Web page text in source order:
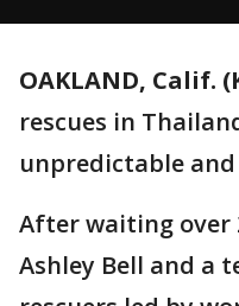
OAKLAND, Calif.
rescues in
unpredictable
After waiting over
Ashley Bell and a